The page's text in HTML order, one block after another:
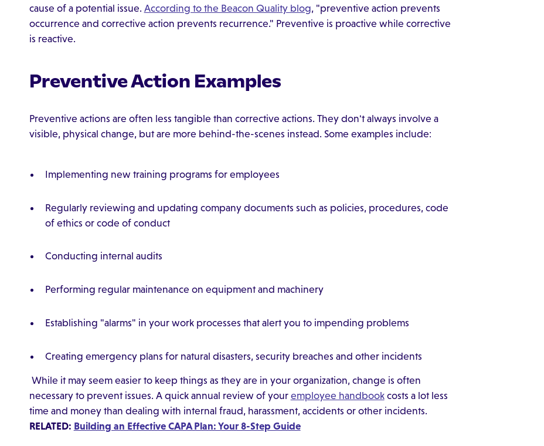
cause of a potential issue. According to the Beacon Quality blog, "preventive action prevents
occurrence and corrective action prevents recurrence." Preventive is proactive while corrective
is reactive.
Preventive Action Examples
Preventive actions are often less tangible than corrective actions. They don't always involve a
visible, physical change, but are more behind-the-scenes instead. Some examples include:
Implementing new training programs for employees
Regularly reviewing and updating company documents such as policies, procedures, code
of ethics or code of conduct
Conducting internal audits
Performing regular maintenance on equipment and machinery
Establishing "alarms" in your work processes that alert you to impending problems
Creating emergency plans for natural disasters, security breaches and other incidents
While it may seem easier to keep things as they are in your organization, change is often
necessary to prevent issues. A quick annual review of your employee handbookcosts a lot less
time and money than dealing with internal fraud, harassment, accidents or other incidents.
RELATED: Building an Effective CAPA Plan: Your 8-Step Guide